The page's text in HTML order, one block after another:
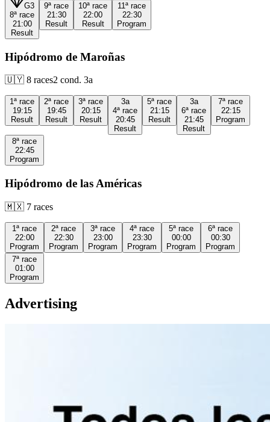
G3
8ª race
21:00
Result
9ª race
21:30
Result
10ª race
22:00
Result
11ª race
22:30
Program
Hipódromo de Maroñas
🇺🇾 8 races2 cond. 3a
1ª race
19:15
Result
2ª race
19:45
Result
3ª race
20:15
Result
3a
4ª race
20:45
Result
5ª race
21:15
Result
3a
6ª race
21:45
Result
7ª race
22:15
Program
8ª race
22:45
Program
Hipódromo de las Américas
🇲🇽 7 races
1ª race
22:00
Program
2ª race
22:30
Program
3ª race
23:00
Program
4ª race
23:30
Program
5ª race
00:00
Program
6ª race
00:30
Program
7ª race
01:00
Program
Advertising